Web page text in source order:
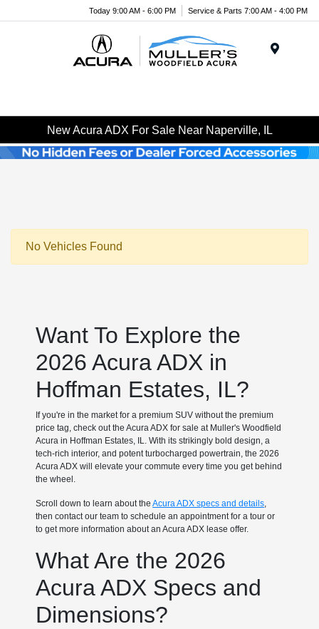
Today 9:00 AM - 6:00 PM Service & Parts 7:00 AM - 4:00 PM
New Acura ADX For Sale Near Naperville, IL
No Vehicles Found
Want To Explore the
2026 Acura ADX in
Hoffman Estates, IL?
If you're in the market for a premium SUV without the premium
price tag, check out the Acura ADX for sale at Muller's Woodfield
Acura in Hoffman Estates, IL. With its strikingly bold design, a
tech-rich interior, and potent turbocharged powertrain, the 2026
Acura ADX will elevate your commute every time you get behind
the wheel.
Scroll down to learn about theAcura ADX specs and details,
then contact our team to schedule an appointment for a tour or
to get more information about an Acura ADX lease offer.
What Are the 2026
Acura ADX Specs and
Dimensions?